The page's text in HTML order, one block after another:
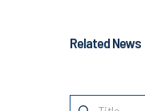
Related News